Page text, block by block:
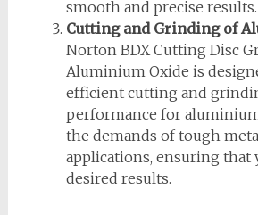
smooth and precise results.
Cutting and Grinding of
Norton BDX Cutting Disc
Aluminium Oxide is
efficient cutting and
performance for
the demands of tough
applications, ensuring that
desired results.